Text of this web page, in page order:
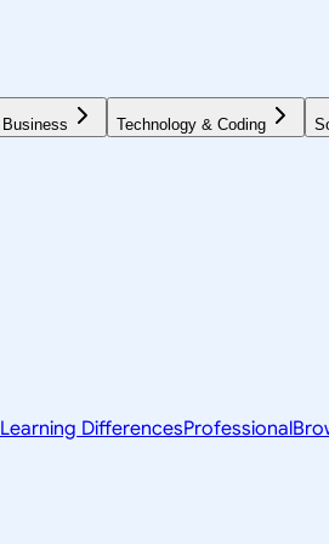
Business Technology & Coding
Learning DifferencesProfessional